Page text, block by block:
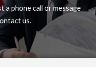
a phone call or message
us.